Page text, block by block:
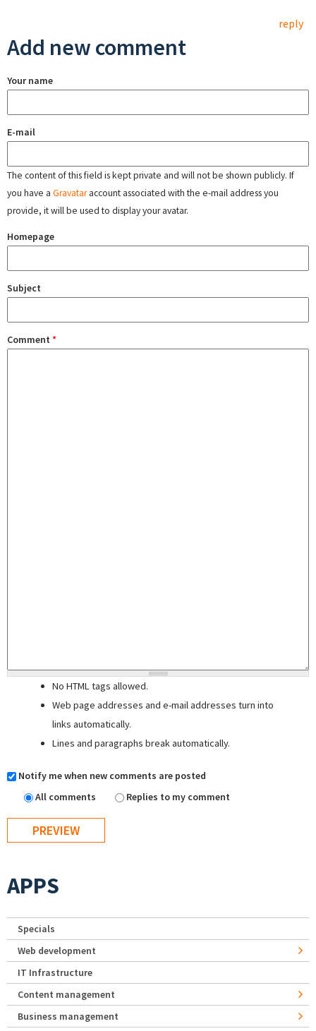
reply
Add new comment
Your name
E-mail
The content of this field is kept private and will not be shown publicly. If
you have a Gravataraccount associated with the e-mail address you
provide, it will be used to display your avatar.
Homepage
Subject
Comment *
No HTML tags allowed.
Web page addresses and e-mail addresses turn into
links automatically.
Lines and paragraphs break automatically.
Notify me when new comments are posted
All comments
Replies to my comment
APPS
Specials
Web development
IT Infrastructure
Content management
Business management